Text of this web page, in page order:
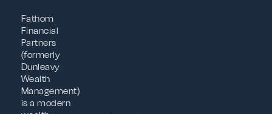
Fathom
Financial
Partners
(formerly
Dunleavy
Wealth
Management)
is a modern